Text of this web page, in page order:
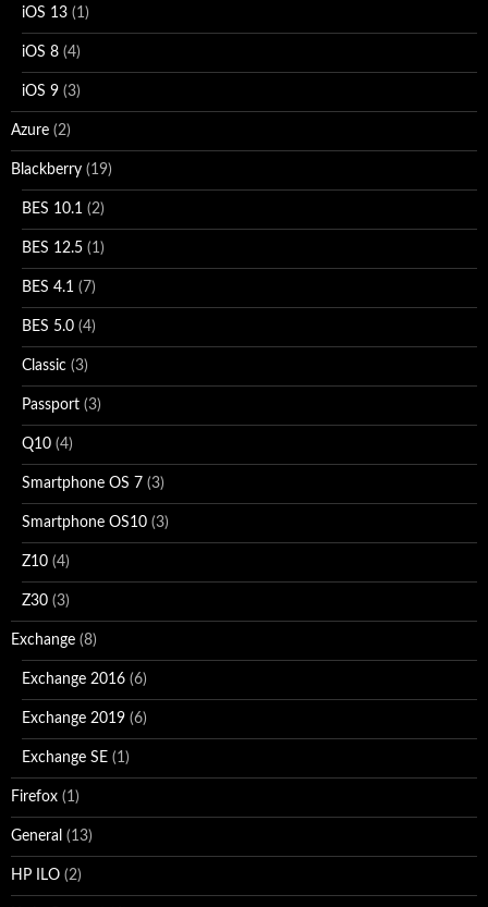
iOS 13 (1)
iOS 8 (4)
iOS 9 (3)
Azure (2)
Blackberry (19)
BES 10.1 (2)
BES 12.5 (1)
BES 4.1 (7)
BES 5.0 (4)
Classic (3)
Passport (3)
Q10 (4)
Smartphone OS 7 (3)
Smartphone OS10 (3)
Z10 (4)
Z30 (3)
Exchange (8)
Exchange 2016 (6)
Exchange 2019 (6)
Exchange SE (1)
Firefox (1)
General (13)
HP ILO (2)